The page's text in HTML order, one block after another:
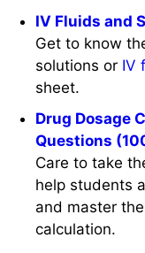
IV Fluids and
Get to know
solutions or IV
sheet.
Drug Dosage
Questions
Care to take
help students
and master
calculation.